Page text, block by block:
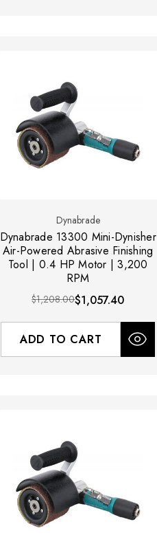
Dynabrade
Dynabrade 13300 Mini-Dynisher
Air-Powered Abrasive Finishing
Tool | 0.4 HP Motor | 3,200
RPM
$1,208.00$1,057.40
ADD TO CART